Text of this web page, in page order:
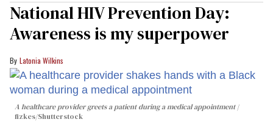
National HIV Prevention Day:
Awareness is my superpower
Latonia Wilkins
A healthcare provider greets a patient during a medical appointment
fizkes/Shutterstock